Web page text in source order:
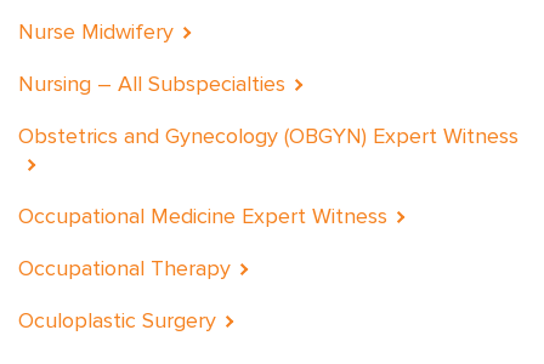
Nurse Midwifery
Nursing – All Subspecialties
Obstetrics and Gynecology (OBGYN) Expert Witness
Occupational Medicine Expert Witness
Occupational Therapy
Oculoplastic Surgery